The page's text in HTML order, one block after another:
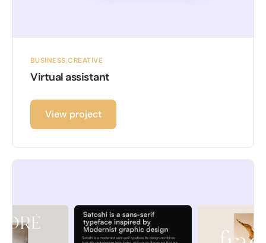
BUSINESS CREATIVE
Virtual assistant
View project